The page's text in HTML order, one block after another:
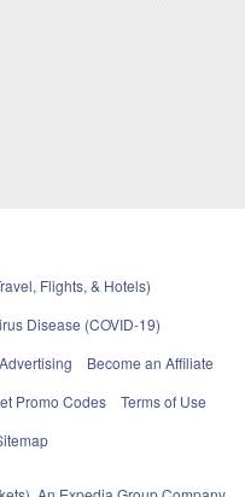
Flights, & Hotels)
Disease (COVID-19)
Advertising
Become an Affiliate
Promo Codes
Terms of Use